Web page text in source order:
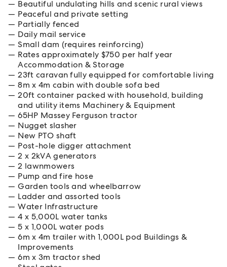
Beautiful undulating hills and scenic rural views
Peaceful and private setting
Partially fenced
Daily mail service
Small dam (requires reinforcing)
Rates approximately $750 per half year
Accommodation & Storage
23ft caravan fully equipped for comfortable living
8m x 4m cabin with double sofa bed
20ft container packed with household, building
and utility items Machinery & Equipment
65HP Massey Ferguson tractor
Nugget slasher
New PTO shaft
Post-hole digger attachment
2 x 2kVA generators
2 lawnmowers
Pump and fire hose
Garden tools and wheelbarrow
Ladder and assorted tools
Water Infrastructure
4 x 5,000L water tanks
5 x 1,000L water pods
6m x 4m trailer with 1,000L pod Buildings &
Improvements
6m x 3m tractor shed